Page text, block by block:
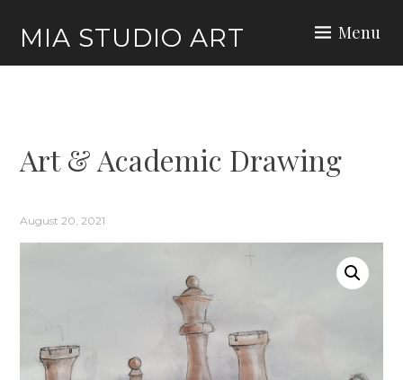
content
MIA STUDIO ART Menu
Art & Academic Drawing
August 20, 2021